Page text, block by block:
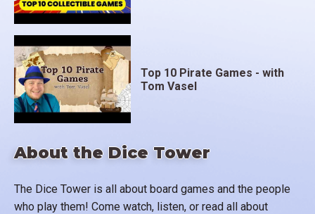
About the Dice Tower
The Dice Tower is all about board games and the people
who play them! Come watch, listen, or read all about
Top 10 Pirate Games - with
Tom Vasel